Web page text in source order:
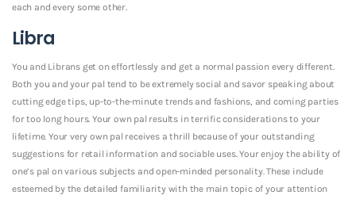
each and every some other.
Libra
You and Librans get on effortlessly and get a normal passion every different.
Both you and your pal tend to be extremely social and savor speaking about
cutting edge tips, up-to-the-minute trends and fashions, and coming parties
for too long hours. Your own pal results in terrific considerations to your
lifetime. Your very own pal receives a thrill because of your outstanding
suggestions for retail information and sociable uses. Your enjoy the ability of
one’s pal on various subjects and open-minded personality. These include
esteemed by the detailed familiarity with the main topic of your attention